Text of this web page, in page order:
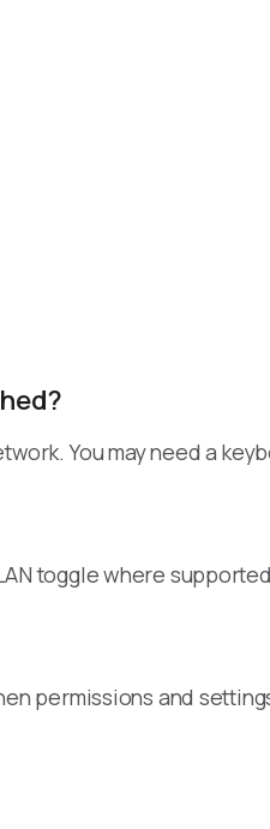
You may need a
toggle where
permissions and